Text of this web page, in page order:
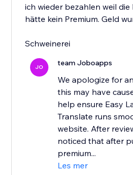
ich wieder bezahlen weil
hätte kein Premium. Geld
Schweinerei
JO team Joboapps
We apologize for
this may have
help ensure Easy
Translate runs
website. After
noticed that after
premium...
Les mer